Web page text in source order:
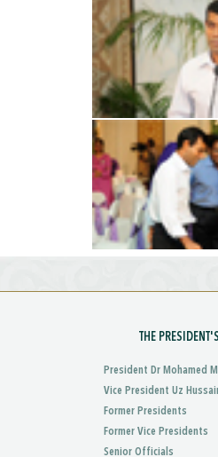
THE
President Dr Mohamed
Vice President Uz
Former Presidents
Former Vice Presidents
Senior Officials